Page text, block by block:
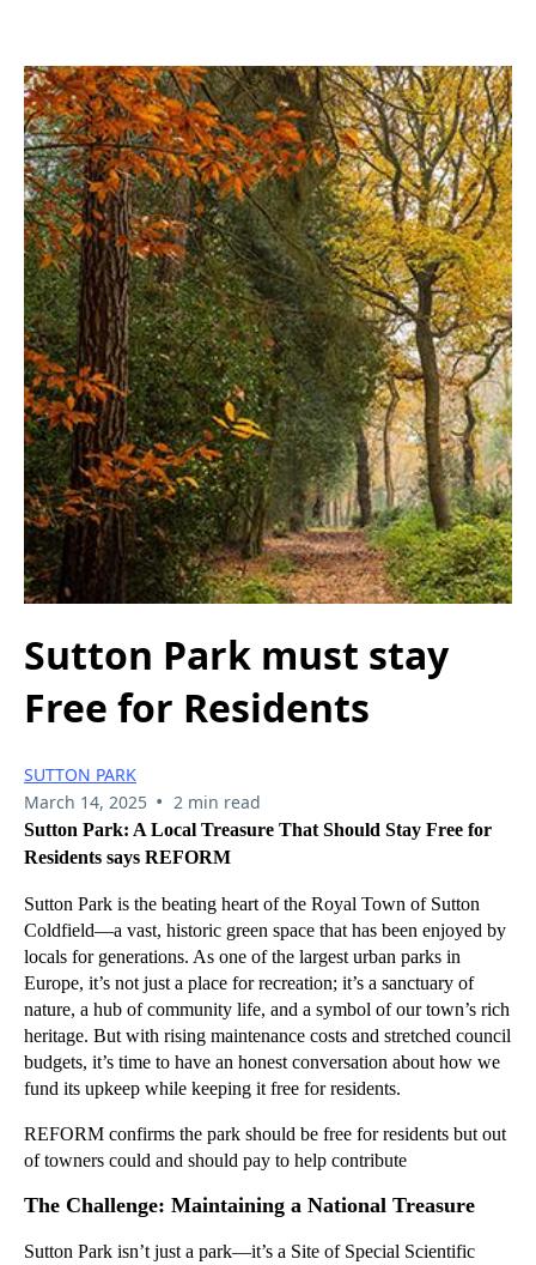
Sutton Park must stay
Free for Residents
SUTTON PARK
March 14, 2025 • 2 min read
Sutton Park: A Local Treasure That Should Stay Free for
Residents says REFORM
Sutton Park is the beating heart of the Royal Town of Sutton
Coldfield—a vast, historic green space that has been enjoyed by
locals for generations. As one of the largest urban parks in
Europe, it’s not just a place for recreation; it’s a sanctuary of
nature, a hub of community life, and a symbol of our town’s rich
heritage. But with rising maintenance costs and stretched council
budgets, it’s time to have an honest conversation about how we
fund its upkeep while keeping it free for residents.
REFORM confirms the park should be free for residents but out
of towners could and should pay to help contribute
The Challenge: Maintaining a National Treasure
Sutton Park isn’t just a park—it’s a Site of Special Scientific